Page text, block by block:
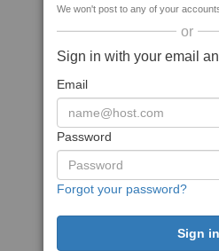
We won't post to any of your
or
Sign in with your email
Email
Password
Forgot your password?